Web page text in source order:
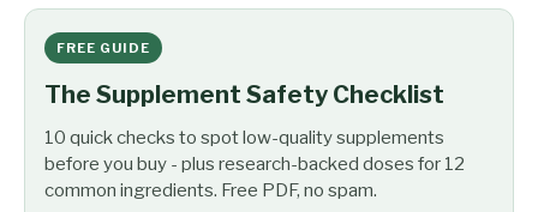
FREE GUIDE
The Supplement Safety Checklist
10 quick checks to spot low-quality supplements
before you buy - plus research-backed doses for 12
common ingredients. Free PDF, no spam.